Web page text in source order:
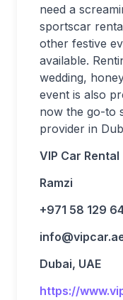
need a
sportscar
other festive
available.
wedding,
event is also
now the go-to
provider in
VIP Car Rental
Ramzi
+971 58 129
Dubai, UAE
https://